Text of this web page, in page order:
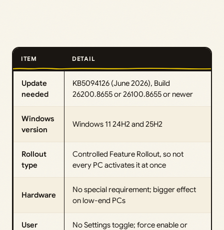
ITEM DETAIL
Update
needed
KB5094126 (June 2026), Build
26200.8655 or 26100.8655 or newer
Windows
version
Windows 11 24H2 and 25H2
Rollout
type
Controlled Feature Rollout, so not
every PC activates it at once
Hardware
No special requirement; bigger effect
on low-end PCs
User
No Settings toggle; force enable or